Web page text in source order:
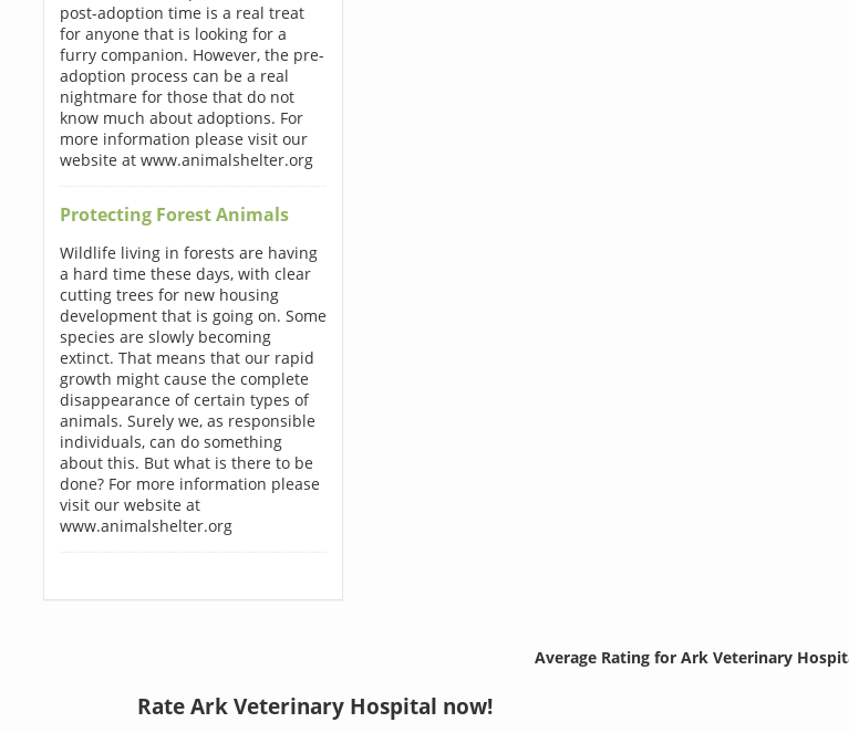
post-adoption time is a real treat
for anyone that is looking for a
furry companion. However, the pre-
adoption process can be a real
nightmare for those that do not
know much about adoptions. For
more information please visit our
website at www.animalshelter.org
Protecting Forest Animals
Wildlife living in forests are having
a hard time these days, with clear
cutting trees for new housing
development that is going on. Some
species are slowly becoming
extinct. That means that our rapid
growth might cause the complete
disappearance of certain types of
animals. Surely we, as responsible
individuals, can do something
about this. But what is there to be
done? For more information please
visit our website at
www.animalshelter.org
Average Rating for Ark Veterinary
Rate Ark Veterinary Hospital now!